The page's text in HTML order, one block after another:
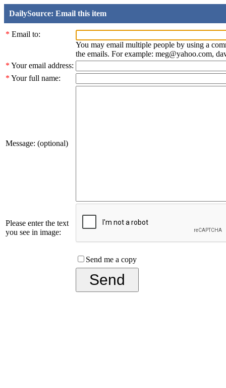
DailySource: Email this item
* Email to:
You may email multiple people by using a
the emails. For example: meg@yahoo.com,
* Your email address:
* Your full name:
Message: (optional)
Please enter the text
you see in image:
Send me a copy